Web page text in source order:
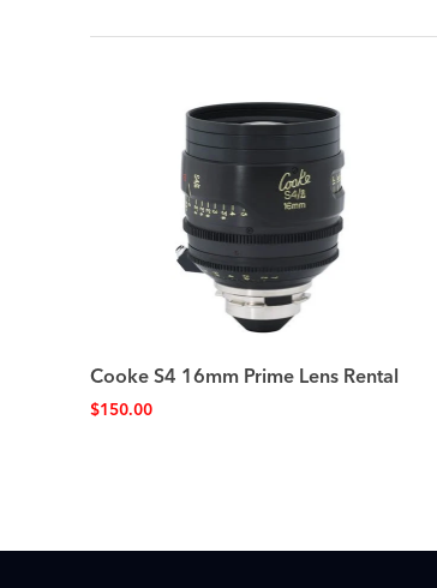
Cooke S4 16mm Prime Lens Rental
$150.00